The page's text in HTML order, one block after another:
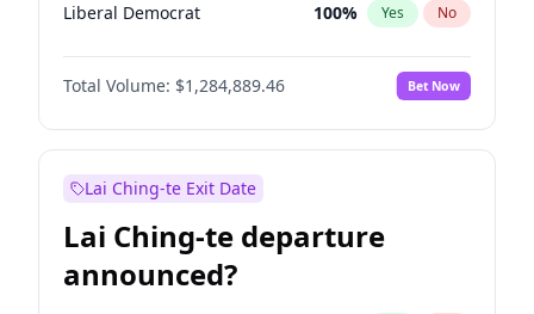
Liberal Democrat 100% Yes No
Reform UK 100%
Restore Britain No
Total Volume: $1,284,889.46 Bet Now
Lai Ching-te Exit Date
Lai Ching-te departure
announced?